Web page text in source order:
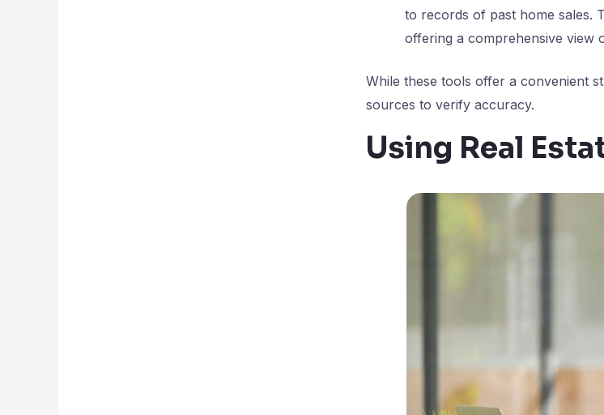
to records of past home sales.
offering a comprehensive view
While these tools offer a convenient
sources to verify accuracy.
Using Real